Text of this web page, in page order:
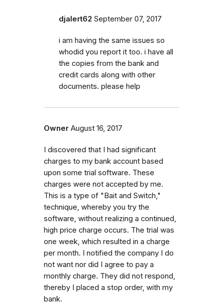
djalert62 September 07, 2017
i am having the same issues so
whodid you report it too. i have all
the copies from the bank and
credit cards along with other
documents. please help
Owner August 16, 2017
I discovered that I had significant
charges to my bank account based
upon some trial software. These
charges were not accepted by me.
This is a type of "Bait and Switch,"
technique, whereby you try the
software, without realizing a continued,
high price charge occurs. The trial was
one week, which resulted in a charge
per month. I notified the company I do
not want nor did I agree to pay a
monthly charge. They did not respond,
thereby I placed a stop order, with my
bank.